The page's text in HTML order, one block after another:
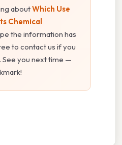
aboutWhich Use
Chemical
the information has
to contact us if you
See you next time —